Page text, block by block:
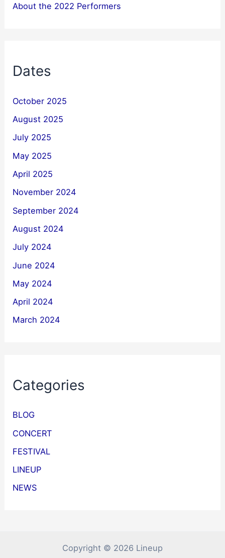
About the 2022 Performers
Dates
October 2025
August 2025
July 2025
May 2025
April 2025
November 2024
September 2024
August 2024
July 2024
June 2024
May 2024
April 2024
March 2024
Categories
BLOG
CONCERT
FESTIVAL
LINEUP
NEWS
Copyright © 2026 Lineup